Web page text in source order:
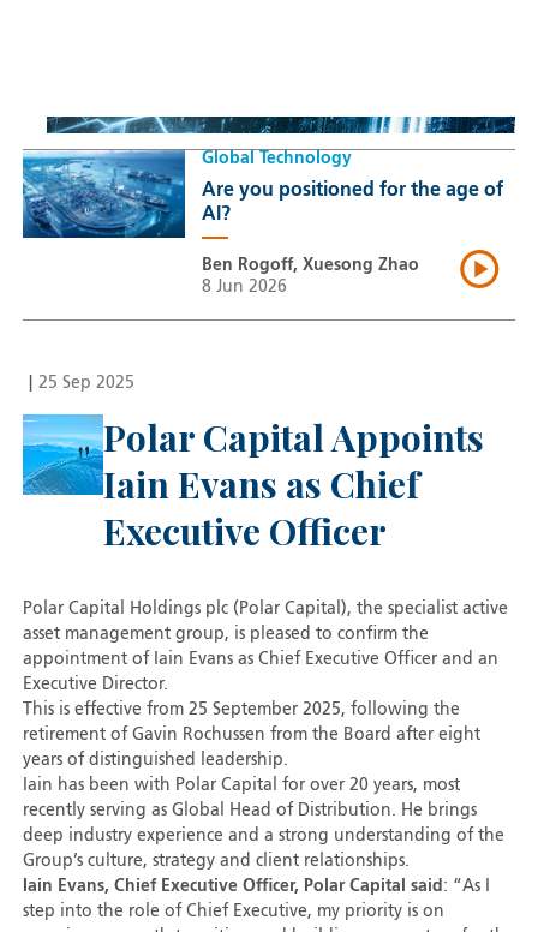
Global Technology
Are you positioned for the age of
AI?
Ben Rogoff, Xuesong Zhao
8 Jun 2026
25 Sep 2025
Polar Capital Appoints
Iain Evans as Chief
Executive Officer
Polar Capital Holdings plc (Polar Capital), the specialist active
asset management group, is pleased to confirm the
appointment of Iain Evans as Chief Executive Officer and an
Executive Director.
This is effective from 25 September 2025, following the
retirement of Gavin Rochussen from the Board after eight
years of distinguished leadership.
Iain has been with Polar Capital for over 20 years, most
recently serving as Global Head of Distribution. He brings
deep industry experience and a strong understanding of the
Group’s culture, strategy and client relationships.
Iain Evans, Chief Executive Officer, Polar Capital said : “As I
step into the role of Chief Executive, my priority is on